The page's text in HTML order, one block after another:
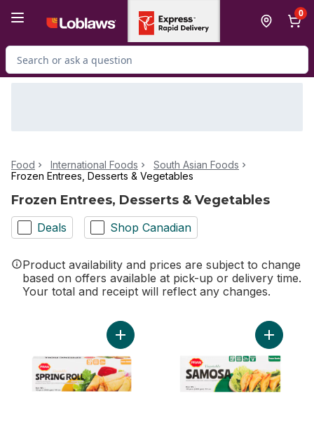
0
Search for Product
Food International Foods
South Asian Foods
Frozen Entrees, Desserts & Vegetables
Frozen Entrees, Desserts & Vegetables
Deals Shop Canadian
Product availability and prices are subject to change
based on offers available at pick-up or delivery time.
Your total and receipt will reflect any changes.
Add Veg Spring Roll to cart Add